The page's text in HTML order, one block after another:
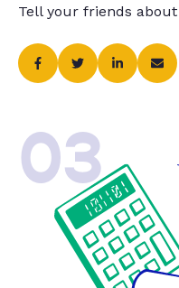
Tell your friends
03